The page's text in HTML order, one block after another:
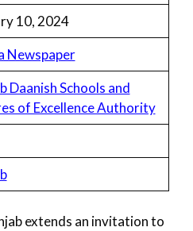
10, 2024
Newspaper
Daanish Schools and
of Excellence Authority
extends an invitation to